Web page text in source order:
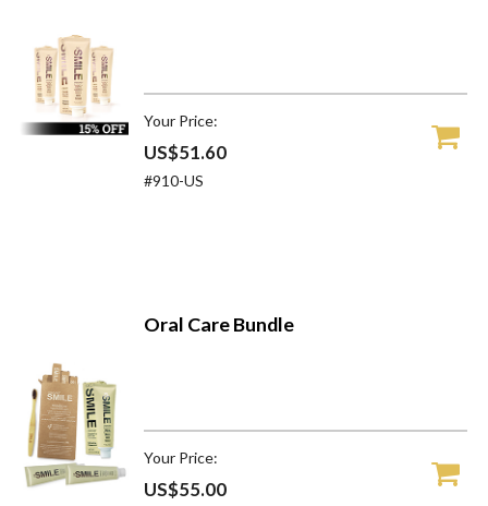
Your Price:
US$51.60
#910-US
Oral Care Bundle
Your Price:
US$55.00